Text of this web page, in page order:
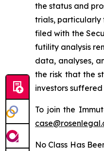
the status and
trials, particularly
filed with the
futility analysis
data, analyses,
the risk that the
investors
To join the
No Class Has